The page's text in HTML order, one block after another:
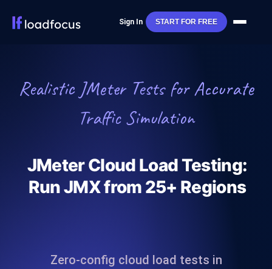
Sign In START FOR FREE
Realistic JMeter Tests for Accurate
Traffic Simulation
JMeter Cloud Load Testing:
Run JMX from 25+ Regions
Zero‑config cloud load tests in